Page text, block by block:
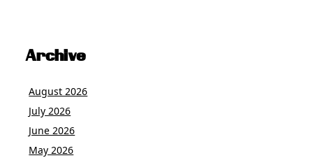
Archive
August 2026
July 2026
June 2026
May 2026